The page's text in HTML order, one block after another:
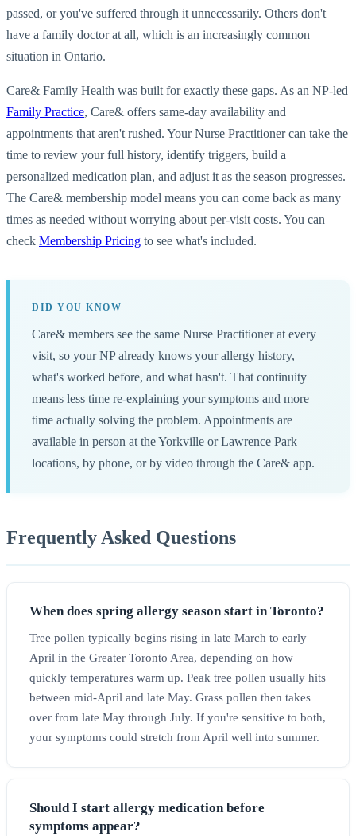
passed, or you've suffered through it unnecessarily. Others don't
have a family doctor at all, which is an increasingly common
situation in Ontario.
Care& Family Health was built for exactly these gaps. As an NP-led
Family Practice, Care& offers same-day availability and
appointments that aren't rushed. Your Nurse Practitioner can take the
time to review your full history, identify triggers, build a
personalized medication plan, and adjust it as the season progresses.
The Care& membership model means you can come back as many
times as needed without worrying about per-visit costs. You can
check Membership Pricing to see what's included.
DID YOU KNOW
Care& members see the same Nurse Practitioner at every
visit, so your NP already knows your allergy history,
what's worked before, and what hasn't. That continuity
means less time re-explaining your symptoms and more
time actually solving the problem. Appointments are
available in person at the Yorkville or Lawrence Park
locations, by phone, or by video through the Care& app.
Frequently Asked Questions
When does spring allergy season start in Toronto?
Tree pollen typically begins rising in late March to early
April in the Greater Toronto Area, depending on how
quickly temperatures warm up. Peak tree pollen usually hits
between mid-April and late May. Grass pollen then takes
over from late May through July. If you're sensitive to both,
your symptoms could stretch from April well into summer.
Should I start allergy medication before
symptoms appear?